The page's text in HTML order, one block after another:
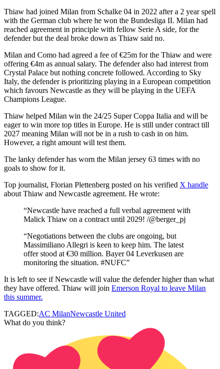
Thiaw had joined Milan from Schalke 04 in 2022 after a 2 year spell
with the German club where he won the Bundesliga II. Milan had
reached agreement in principle with fellow Serie A side, for the
defender but the deal broke down as Thiaw said no.
Milan and Como had agreed a fee of €25m for the Thiaw and were
offering €4m as annual salary. The defender also had interest from
Crystal Palace but nothing concrete followed. According to Sky
Italy, the defender is prioritizing playing in a European competition
which favours Newcastle as they will be playing in the UEFA
Champions League.
Thiaw helped Milan win the 24/25 Super Coppa Italia and will be
eager to win more top titles in Europe. He is still under contract till
2027 meaning Milan will not be in a rush to cash in on him.
However, a right amount will test them.
The lanky defender has worn the Milan jersey 63 times with no
goals to show for it.
Top journalist, Florian Plettenberg posted on his verified X handle
about Thiaw and Newcastle agreement. He wrote:
“Newcastle have reached a full verbal agreement with
Malick Thiaw on a contract until 2029! /@berger_pj
“Negotiations between the clubs are ongoing, but
Massimiliano Allegri is keen to keep him. The latest
offer stood at €30 million. Bayer 04 Leverkusen are
monitoring the situation. #NUFC”
It is left to see if Newcastle will value the defender higher than what
they have offered. Thiaw will join Emerson Royal to leave Milan
this summer.
TAGGED:AC MilanNewcastle United
What do you think?